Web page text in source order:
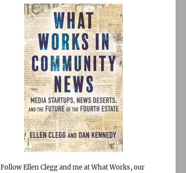
Follow Ellen Clegg and me at What Works, our